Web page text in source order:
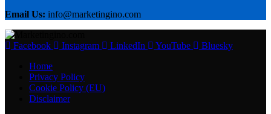
Email Us: info@marketingino.com
Facebook Instagram LinkedIn YouTube
Bluesky
Home
Privacy Policy
Cookie Policy (EU)
Disclaimer